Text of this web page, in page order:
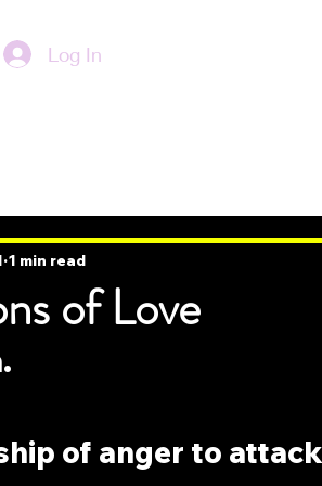
Log In
of Love
1 min read
of anger to